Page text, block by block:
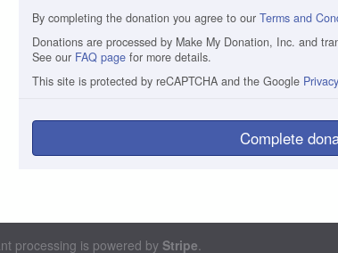
By completing the donation you agree to our Terms and
Donations are processed by Make My Donation, Inc. and
See our FAQ page for more details.
This site is protected by reCAPTCHA and the Google
Complete
processing is powered by Stripe.